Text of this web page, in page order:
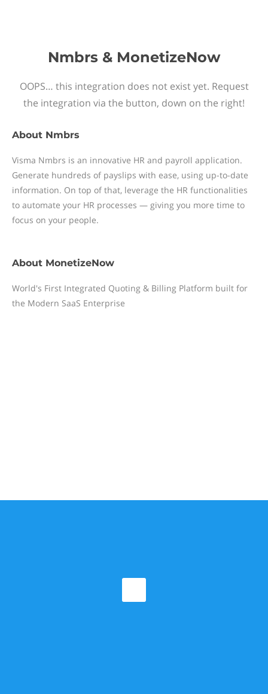
Nmbrs & MonetizeNow
OOPS… this integration does not exist yet. Request
the integration via the button, down on the right!
About Nmbrs
Visma Nmbrs is an innovative HR and payroll application.
Generate hundreds of payslips with ease, using up-to-date
information. On top of that, leverage the HR functionalities
to automate your HR processes — giving you more time to
focus on your people.
About MonetizeNow
World's First Integrated Quoting & Billing Platform built for
the Modern SaaS Enterprise